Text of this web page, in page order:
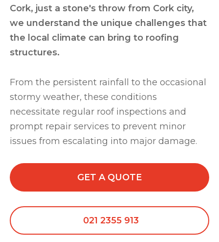
Cork, just a stone's throw from Cork city,
we understand the unique challenges that
the local climate can bring to roofing
structures.
From the persistent rainfall to the occasional
stormy weather, these conditions
necessitate regular roof inspections and
prompt repair services to prevent minor
issues from escalating into major damage.
GET A QUOTE
021 2355 913